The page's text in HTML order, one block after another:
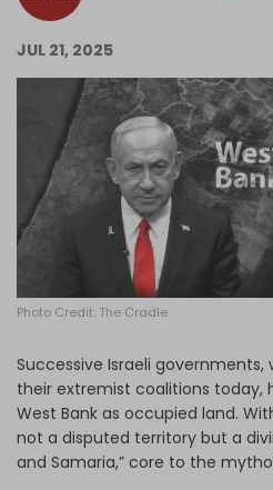
JUL 21, 2025
Photo Credit: The Cradle
Successive Israeli governments,
their extremist coalitions today,
West Bank as occupied land.
not a disputed territory but a
and Samaria,” core to the